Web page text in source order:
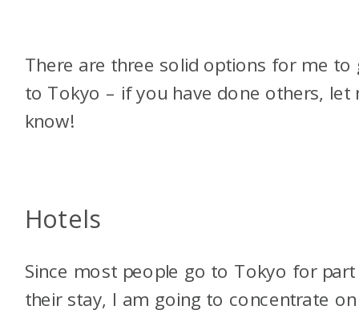
There are three solid options for me to
to Tokyo – if you have done others, let
know!
Hotels
Since most people go to Tokyo for
their stay, I am going to concentrate on